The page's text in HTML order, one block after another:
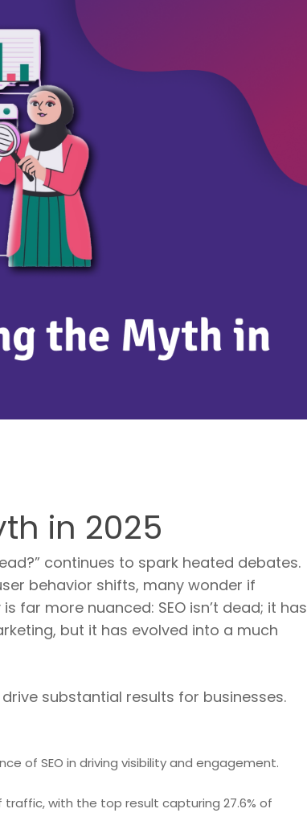
in 2025
continues to spark heated debates.
behavior shifts, many wonder if
far more nuanced: SEO isn’t dead; it has
but it has evolved into a much
substantial results for businesses.
of SEO in driving visibility and engagement.
with the top result capturing 27.6% of